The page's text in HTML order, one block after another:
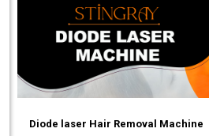
Diode laser Hair Removal Machine